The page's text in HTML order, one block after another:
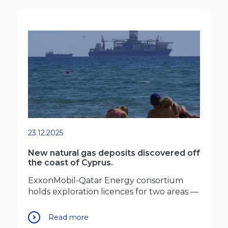
23.12.2025
New natural gas deposits discovered off
the coast of Cyprus.
ExxonMobil-Qatar Energy consortium
holds exploration licences for two areas —
Read more